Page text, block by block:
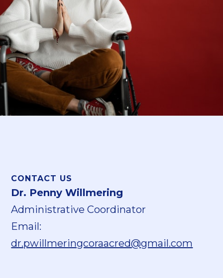
CONTACT US
Dr. Penny Willmering
Administrative Coordinator
Email:
dr.pwillmeringcoraacred@gmail.com